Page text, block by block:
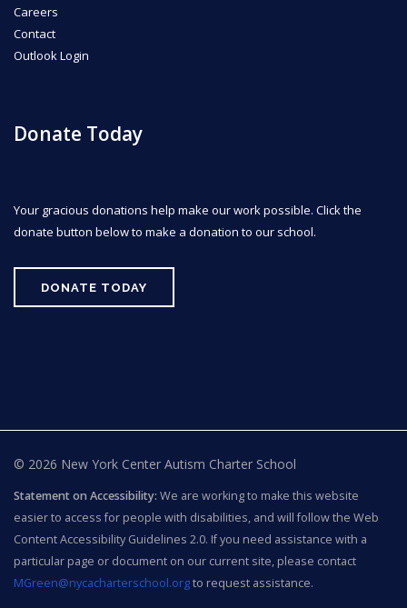
Careers
Contact
Outlook Login
Donate Today
Your gracious donations help make our work possible. Click the
donate button below to make a donation to our school.
DONATE TODAY
© 2026 New York Center Autism Charter School
Statement on Accessibility: We are working to make this website
easier to access for people with disabilities, and will follow the Web
Content Accessibility Guidelines 2.0. If you need assistance with a
particular page or document on our current site, please contact
MGreen@nycacharterschool.orgto request assistance.